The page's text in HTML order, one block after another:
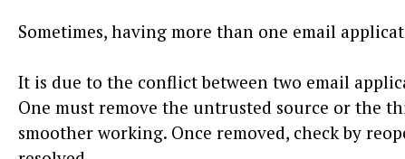
Sometimes, having more than one email
It is due to the conflict between two email
One must remove the untrusted source or the
smoother working. Once removed, check by